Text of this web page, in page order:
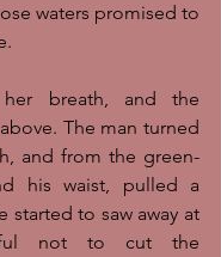
waters promised to
breath, and the
The man turned
and from the green-
his waist, pulled a
started to saw away at
not to cut the